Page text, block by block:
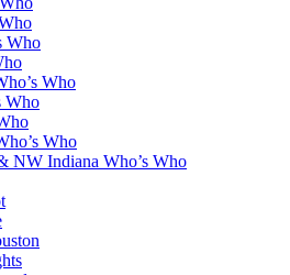
Who
Who
Who
Who
NW Indiana Who’s Who